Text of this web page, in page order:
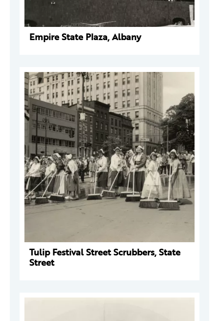
Empire State Plaza, Albany
Tulip Festival Street Scrubbers, State
Street